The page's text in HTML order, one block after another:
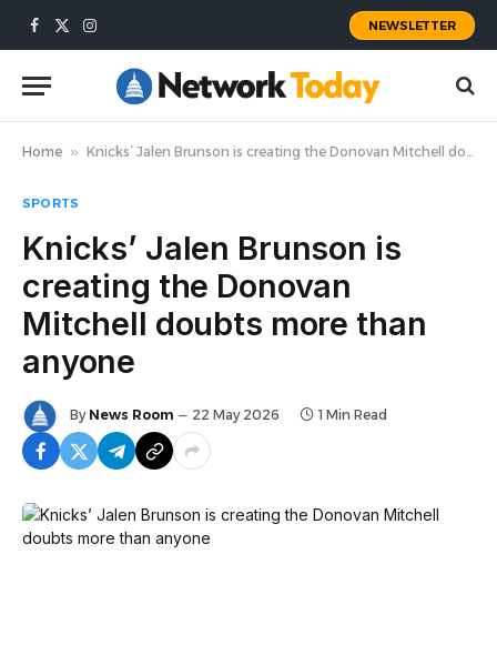
Facebook
X
Instagram
NEWSLETTER
Home » Knicks’ Jalen Brunson is creating the Donovan Mitchell doubts more than anyone
SPORTS
Knicks’ Jalen Brunson is
creating the Donovan
Mitchell doubts more than
anyone
By News Room 22 May 2026 1 Min Read